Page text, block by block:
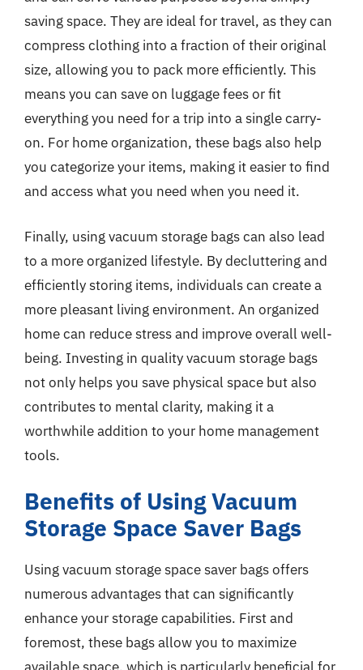
saving space. They are ideal for travel, as they can
compress clothing into a fraction of their original
size, allowing you to pack more efficiently. This
means you can save on luggage fees or fit
everything you need for a trip into a single carry-
on. For home organization, these bags also help
you categorize your items, making it easier to find
and access what you need when you need it.
Finally, using vacuum storage bags can also lead
to a more organized lifestyle. By decluttering and
efficiently storing items, individuals can create a
more pleasant living environment. An organized
home can reduce stress and improve overall well-
being. Investing in quality vacuum storage bags
not only helps you save physical space but also
contributes to mental clarity, making it a
worthwhile addition to your home management
tools.
Benefits of Using Vacuum
Storage Space Saver Bags
Using vacuum storage space saver bags offers
numerous advantages that can significantly
enhance your storage capabilities. First and
foremost, these bags allow you to maximize